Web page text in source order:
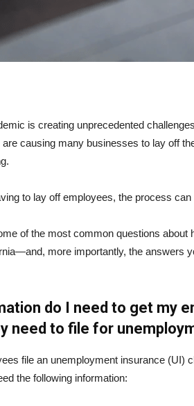
is creating unprecedented
causing many businesses to lay off
to lay off employees, the process
of the most common questions
more importantly, the answers
do I need to get my
need to file for
file an unemployment insurance (UI)
the following information: